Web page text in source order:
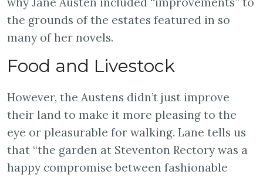
the grounds of the estates featured in so
many of her novels.
Food and Livestock
However, the Austens didn’t just improve
their land to make it more pleasing to the
eye or pleasurable for walking. Lane tells us
that “the garden at Steventon Rectory was a
happy compromise between fashionable